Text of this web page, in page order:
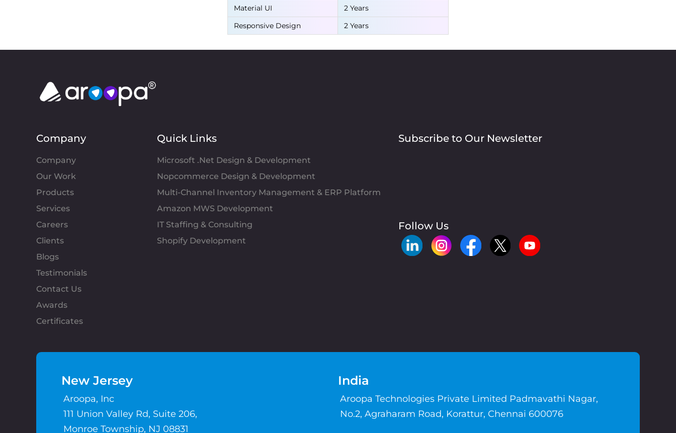
Material UI
2 Years
Responsive Design
2 Years
Company
Company
Our Work
Products
Services
Careers
Clients
Blogs
Testimonials
Contact Us
Awards
Certificates
Quick Links
Microsoft .Net Design & Development
Nopcommerce Design & Development
Multi-Channel Inventory Management & ERP Platform
Amazon MWS Development
IT Staffing & Consulting
Shopify Development
Subscribe to Our Newsletter
Follow Us
New Jersey
Aroopa, Inc
111 Union Valley Rd, Suite 206,
Monroe Township, NJ 08831
India
Aroopa Technologies Private Limited Padmavathi Nagar,
No.2, Agraharam Road, Korattur, Chennai 600076